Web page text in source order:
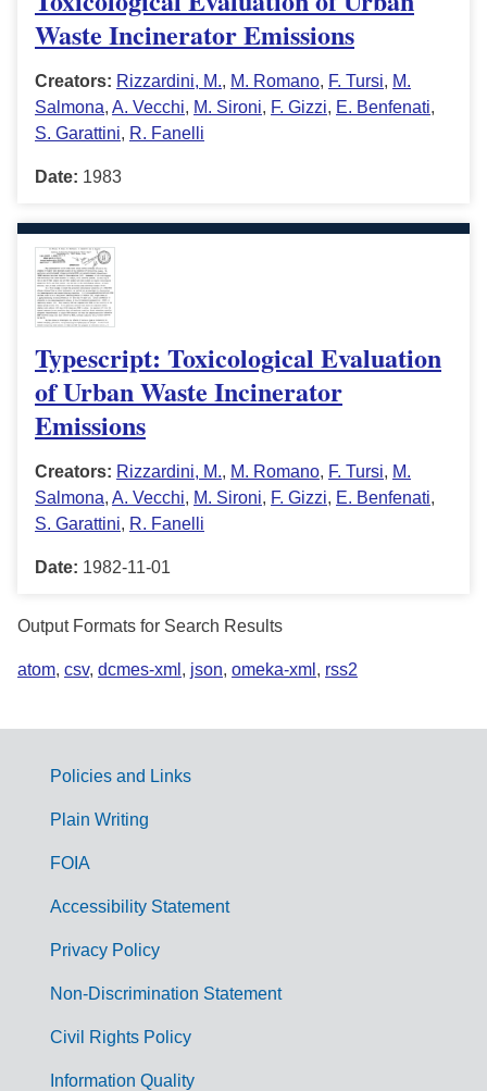
Waste Incinerator Emissions
Creators: Rizzardini, M., M. Romano, F. Tursi, M.
Salmona, A. Vecchi, M. Sironi, F. Gizzi, E. Benfenati,
S. Garattini, R. Fanelli
Date: 1983
Typescript: Toxicological Evaluation
of Urban Waste Incinerator
Emissions
Creators: Rizzardini, M., M. Romano, F. Tursi, M.
Salmona, A. Vecchi, M. Sironi, F. Gizzi, E. Benfenati,
S. Garattini, R. Fanelli
Date: 1982-11-01
Output Formats for Search Results
atom, csv, dcmes-xml , json, omeka-xml , rss2
G
m
Policies and Links
Plain Writing
FOIA
Accessibility Statement
Privacy Policy
Non-Discrimination Statement
Civil Rights Policy
Information Quality